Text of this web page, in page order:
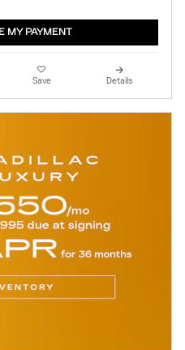
MY PAYMENT
Save Details